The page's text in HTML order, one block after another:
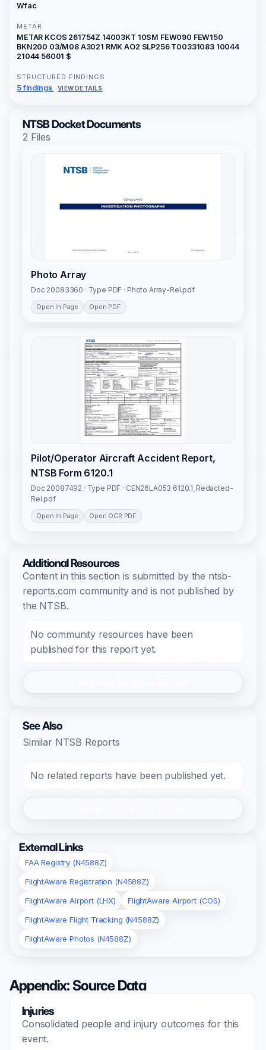
Wfac
METAR
METAR KCOS 261754Z 14003KT 10SM FEW090 FEW150
BKN200 03/M08 A3021 RMK AO2 SLP256 T00331083 10044
21044 56001 $
STRUCTURED FINDINGS
5 findings VIEW DETAILS
NTSB Docket Documents
2 Files
Photo Array
Doc 20083360 · Type PDF · Photo Array-Rel.pdf
Open In Page Open PDF
Pilot/Operator Aircraft Accident Report,
NTSB Form 6120.1
Doc 20087492 · Type PDF · CEN26LA053 6120.1_Redacted-
Rel.pdf
Open In Page Open OCR PDF
Additional Resources
Content in this section is submitted by the ntsb-
reports.com community and is not published by
the NTSB.
No community resources have been
published for this report yet.
See Also
Similar NTSB Reports
No related reports have been published yet.
External Links
FAA Registry (N4588Z)
FlightAware Registration (N4588Z)
FlightAware Airport (LHX)
FlightAware Airport (COS)
FlightAware Flight Tracking (N4588Z)
FlightAware Photos (N4588Z)
Appendix: Source Data
Injuries
Consolidated people and injury outcomes for this
event.